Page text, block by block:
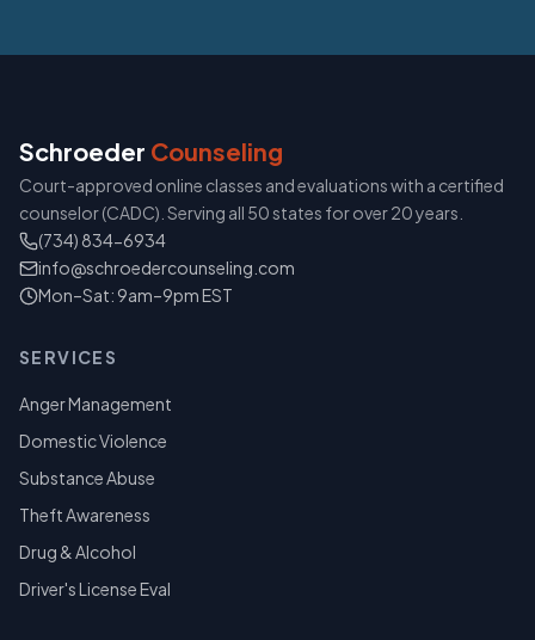
Schroeder Counseling
Court-approved online classes and evaluations with a certified
counselor (CADC). Serving all 50 states for over 20 years.
(734) 834-6934
info@schroedercounseling.com
Mon–Sat: 9am–9pm EST
SERVICES
Anger Management
Domestic Violence
Substance Abuse
Theft Awareness
Drug & Alcohol
Driver's License Eval